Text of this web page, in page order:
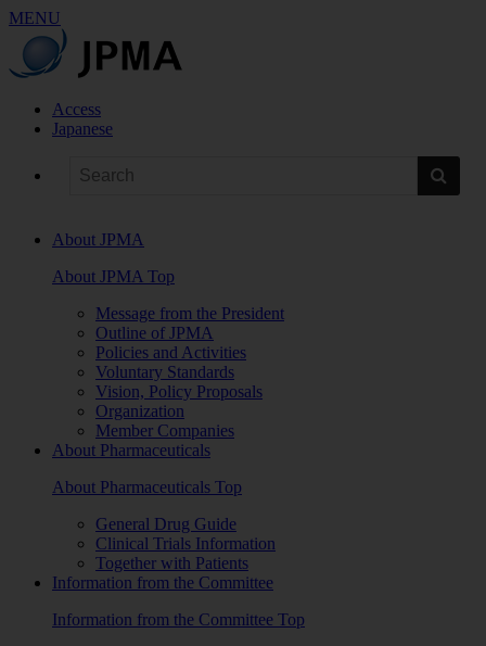
MENU
Access
Japanese
About JPMA
About JPMA Top
Message from the President
Outline of JPMA
Policies and Activities
Voluntary Standards
Vision, Policy Proposals
Organization
Member Companies
About Pharmaceuticals
About Pharmaceuticals Top
General Drug Guide
Clinical Trials Information
Together with Patients
Information from the Committee
Information from the Committee Top